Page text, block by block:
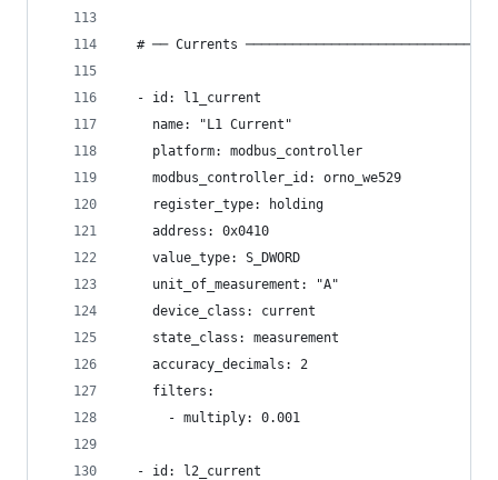
# ── Currents
  - id: l1_current
    name: "L1 Current"
    platform: modbus_controller
    modbus_controller_id: orno_we529
    register_type: holding
    address: 0x0410
    value_type: S_DWORD
    unit_of_measurement: "A"
    device_class: current
    state_class: measurement
    accuracy_decimals: 2
    filters:
      - multiply: 0.001
  - id: l2_current